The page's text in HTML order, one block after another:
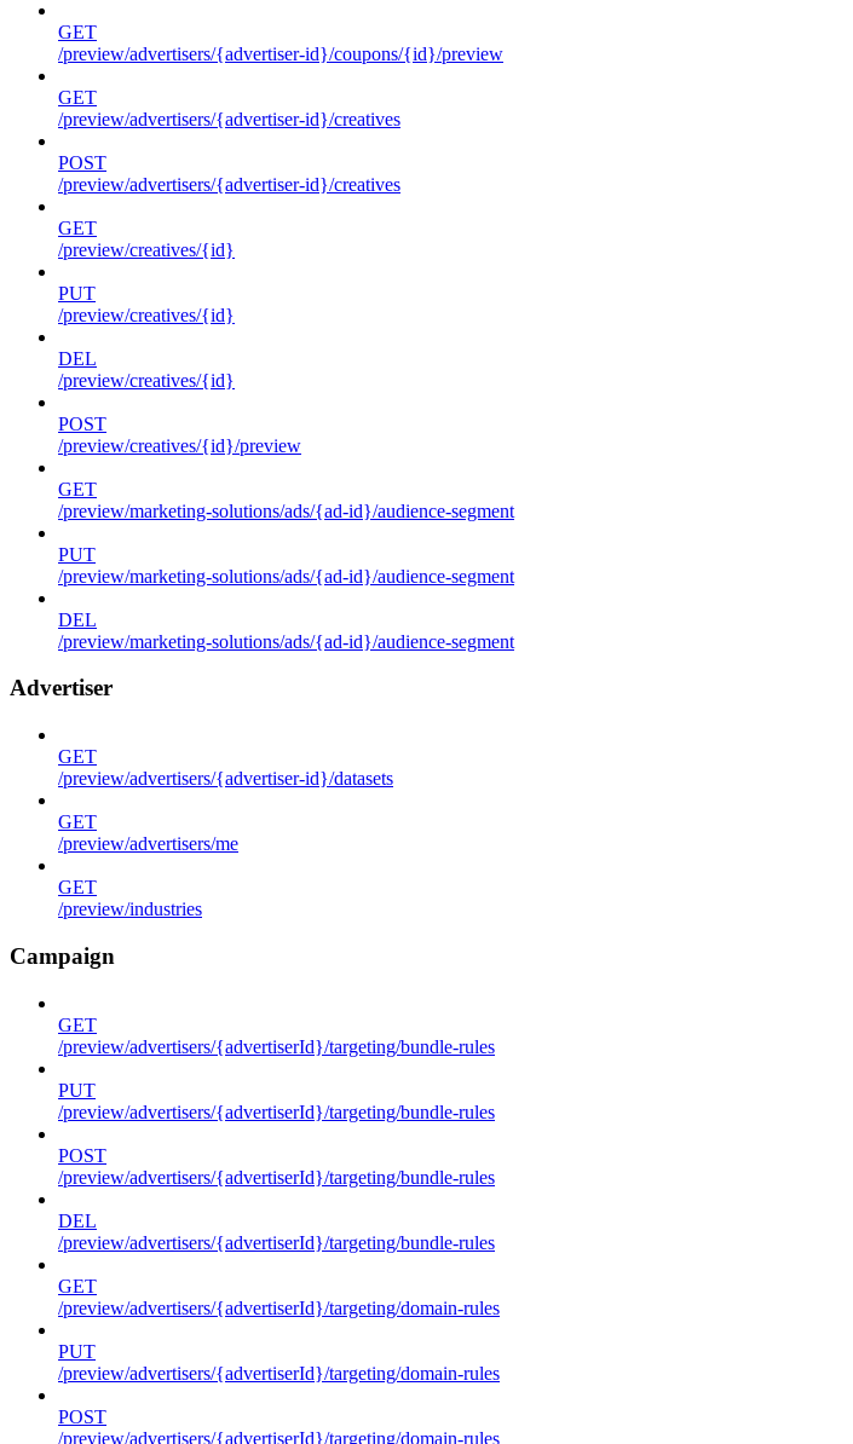
GET
/preview/advertisers/{advertiser-id}/coupons/{id}/preview
GET
/preview/advertisers/{advertiser-id}/creatives
POST
/preview/advertisers/{advertiser-id}/creatives
GET
/preview/creatives/{id}
PUT
/preview/creatives/{id}
DEL
/preview/creatives/{id}
POST
/preview/creatives/{id}/preview
GET
/preview/marketing-solutions/ads/{ad-id}/audience-segment
PUT
/preview/marketing-solutions/ads/{ad-id}/audience-segment
DEL
/preview/marketing-solutions/ads/{ad-id}/audience-segment
Advertiser
GET
/preview/advertisers/{advertiser-id}/datasets
GET
/preview/advertisers/me
GET
/preview/industries
Campaign
GET
/preview/advertisers/{advertiserId}/targeting/bundle-rules
PUT
/preview/advertisers/{advertiserId}/targeting/bundle-rules
POST
/preview/advertisers/{advertiserId}/targeting/bundle-rules
DEL
/preview/advertisers/{advertiserId}/targeting/bundle-rules
GET
/preview/advertisers/{advertiserId}/targeting/domain-rules
PUT
/preview/advertisers/{advertiserId}/targeting/domain-rules
POST
/preview/advertisers/{advertiserId}/targeting/domain-rules